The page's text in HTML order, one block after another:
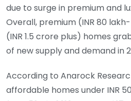
due to surge in premium and
Overall, premium (INR 80
(INR 1.5 crore plus) homes
of new supply and demand in
According to Anarock
affordable homes under INR